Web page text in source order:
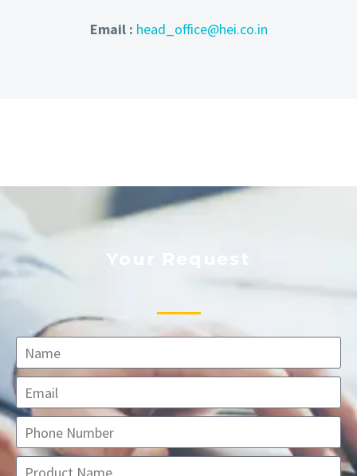
Email : head_office@hei.co.in
Your Request